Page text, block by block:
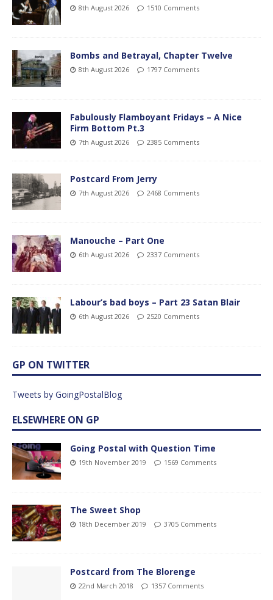
8th August 2026 1510 Comments
Bombs and Betrayal, Chapter Twelve
8th August 2026 1797 Comments
Fabulously Flamboyant Fridays – A Nice
Firm Bottom Pt.3
7th August 2026 2385 Comments
Postcard From Jerry
7th August 2026 2468 Comments
Manouche – Part One
6th August 2026 2337 Comments
Labour’s bad boys – Part 23 Satan Blair
6th August 2026 2520 Comments
GP ON TWITTER
Tweets by GoingPostalBlog
ELSEWHERE ON GP
Going Postal with Question Time
19th November 2019 1569 Comments
The Sweet Shop
18th December 2019 3705 Comments
Postcard from The Blorenge
22nd March 2018 1357 Comments